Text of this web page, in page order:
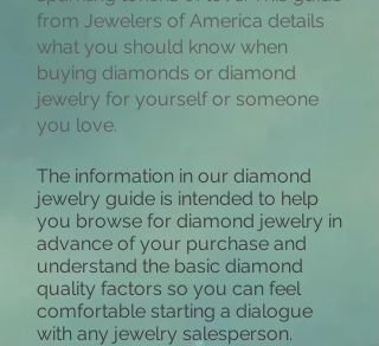
from Jewelers of America details
what you should know when
buying diamonds or diamond
jewelry for yourself or someone
you love.
The information in our diamond
jewelry guide is intended to help
you browse for diamond jewelry in
advance of your purchase and
understand the basic diamond
quality factors so you can feel
comfortable starting a dialogue
with any jewelry salesperson.